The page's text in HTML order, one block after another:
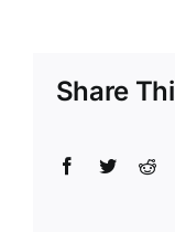
Share
Facebook
Twitter